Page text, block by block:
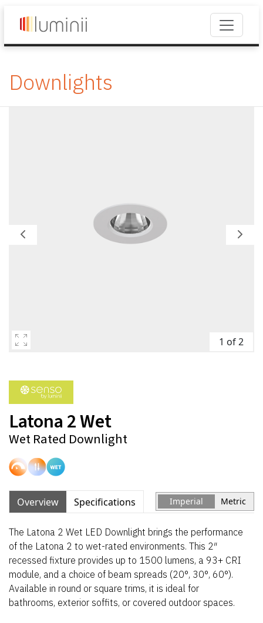
Downlights
1 of 2
Latona 2 Wet
Wet Rated Downlight
Overview Specifications Imperial Metric
The Latona 2 Wet LED Downlight brings the performance
of the Latona 2 to wet-rated environments. This 2″
recessed fixture provides up to 1500 lumens, a 93+ CRI
module, and a choice of beam spreads (20°, 30°, 60°).
Available in round or square trims, it is ideal for
bathrooms, exterior soffits, or covered outdoor spaces.